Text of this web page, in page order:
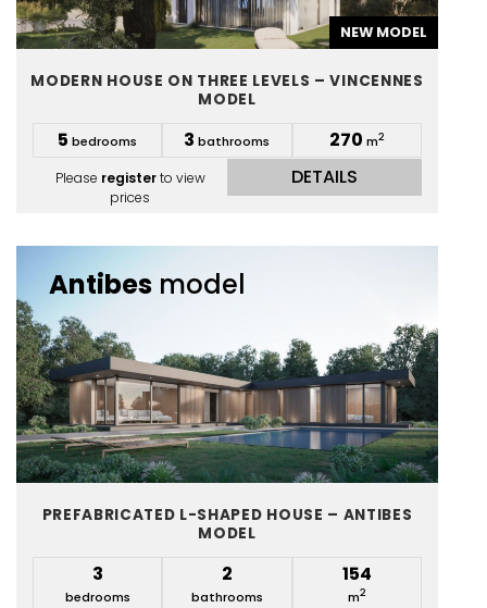
NEW MODEL
MODERN HOUSE ON THREE LEVELS – VINCENNES
MODEL
5 bedrooms 3 bathrooms 270 m2
Please registerto view
prices
DETAILS
Antibes model
PREFABRICATED L-SHAPED HOUSE – ANTIBES
MODEL
3
bedrooms
2
bathrooms
154
m2